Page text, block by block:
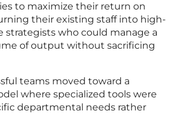
to maximize their return on
their existing staff into high-
strategists who could manage a
of output without sacrificing
teams moved toward a
where specialized tools were
departmental needs rather